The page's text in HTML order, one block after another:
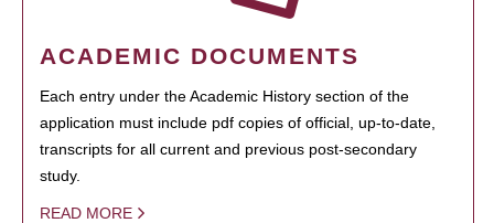
ACADEMIC DOCUMENTS
Each entry under the Academic History section of the
application must include pdf copies of official, up-to-date,
transcripts for all current and previous post-secondary
study.
READ MORE